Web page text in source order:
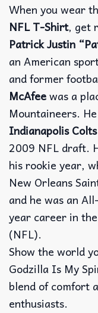
When you wear
NFL T-Shirt, get
Patrick Justin
an American
and former
McAfeewas a
Mountaineers.
Indianapolis Colts
2009 NFL draft.
his rookie year,
New Orleans
and he was an
year career in
(NFL).
Show the world
Godzilla Is My
blend of comfort
enthusiasts.